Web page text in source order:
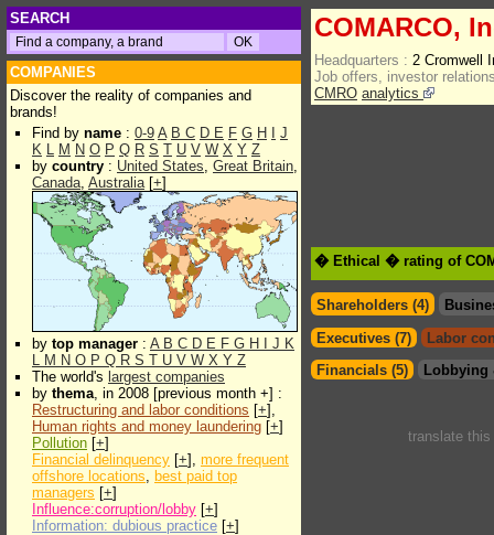
SEARCH
COMPANIES
Discover the reality of companies and
brands!
Find by name : 0-9 A B C D E F G H
J
K L M N O P Q R S T U V W X Y Z
by country : United States, Great Britain,
Canada, Australia[+]
by top manager : A B C D E F G H J K
L M N O P Q R S T U V W X Y Z
The world's largest companies
by thema, in 2008 [previous month +] :
Restructuring and labor conditions [+],
Human rights and money laundering [+]
Pollution [+]
Financial delinquency [+], more frequent
offshore locations, best paid top
managers [+]
Influence:corruption/lobby [+]
Information: dubious practice [+]
COMARCO,
Headquarters : 2 Cromwell
Job offers, investor
CMRO analytics
� Ethical � rating of
Shareholders (4)
Executives (7)
Labor
Financials (5)
Lobbying
translate